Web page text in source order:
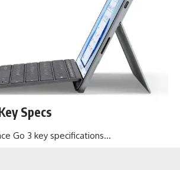
Specs
Go 3 key specifications…